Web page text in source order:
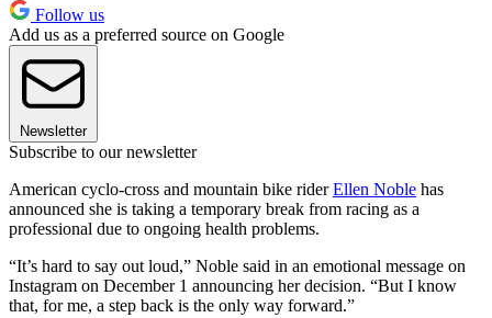
Follow us
Add us as a preferred source on Google
Newsletter
Subscribe to our newsletter
American cyclo-cross and mountain bike riderEllen Noble has
announced she is taking a temporary break from racing as a
professional due to ongoing health problems.
“It’s hard to say out loud,” Noble said in an emotional message on
Instagram on December 1 announcing her decision. “But I know
that, for me, a step back is the only way forward.”